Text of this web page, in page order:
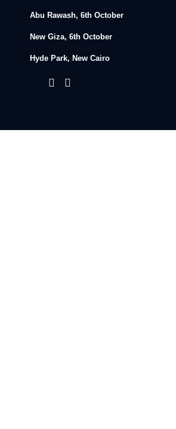
Abu Rawash, 6th October
New Giza, 6th October
Hyde Park, New Cairo